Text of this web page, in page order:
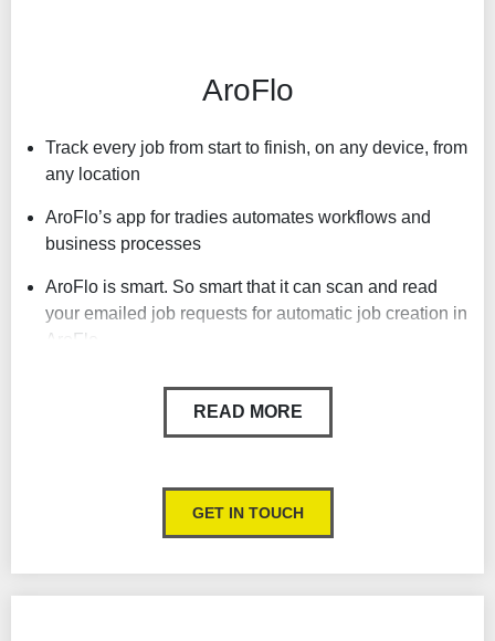
AroFlo
Track every job from start to finish, on any device, from
any location
AroFlo’s app for tradies automates workflows and
business processes
AroFlo is smart. So smart that it can scan and read
your emailed job requests for automatic job creation in
AroFlo.
Includes scheduling, timesheets, field mobility, job
costing, invoicing, payment gateways and more
Maintenance management
Powerful reporting features
READ MORE
GET IN TOUCH